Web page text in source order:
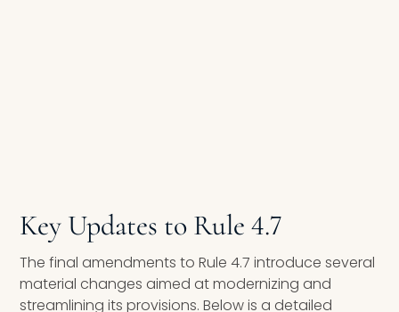
Key Updates to Rule 4.7
The final amendments to Rule 4.7 introduce several
material changes aimed at modernizing and
streamlining its provisions. Below is a detailed